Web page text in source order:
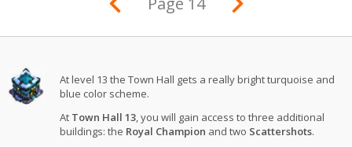
At level 13 the Town Hall gets a really bright turquoise and
blue color scheme.
At Town Hall 13, you will gain access to three additional
buildings: the Royal Champion and two Scattershots.